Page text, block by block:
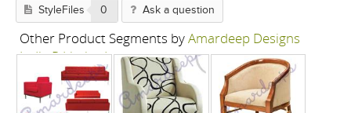
StyleFiles 0 Ask a question
Other Product Segments byAmardeep Designs
India P Limited